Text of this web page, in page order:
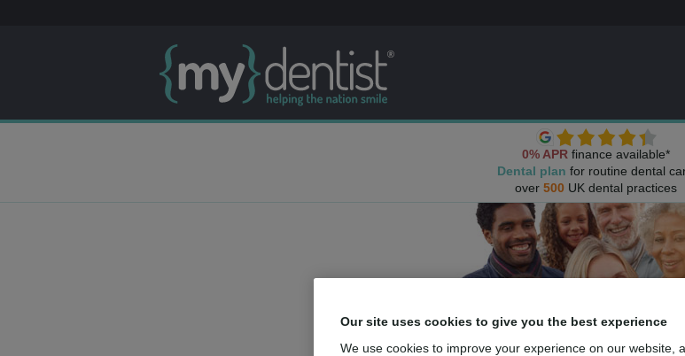
0% APR finance available*
Dental plan for routine dental
over 500 UK dental practices
Our site uses cookies to give you the best experience
We use cookies to improve your experience on our website,